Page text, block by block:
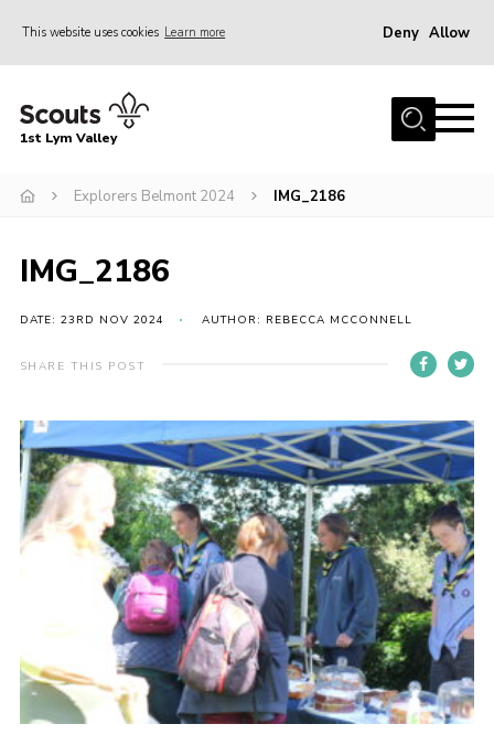
This website uses cookies Learn more Deny Allow
Home
Join
Venue Hire
Christmas Tree Collection
Gallery
Contact
Home
About Us
Volunteering
Venue Hire
Christmas Tree Collection
Gallery
1st Lym Valley
Explorers Belmont 2024 IMG_2186
IMG_2186
DATE: 23RD NOV 2024 AUTHOR: REBECCA MCCONNELL
SHARE THIS POST